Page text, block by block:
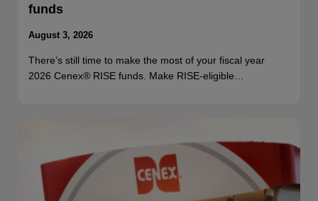
funds
August 3, 2026
There’s still time to make the most of your fiscal year
2026 Cenex® RISE funds. Make RISE-eligible…